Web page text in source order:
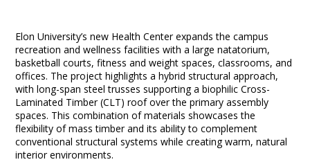
Elon University’s new Health Center expands the campus
recreation and wellness facilities with a large natatorium,
basketball courts, fitness and weight spaces, classrooms, and
offices. The project highlights a hybrid structural approach,
with long-span steel trusses supporting a biophilic Cross-
Laminated Timber (CLT) roof over the primary assembly
spaces. This combination of materials showcases the
flexibility of mass timber and its ability to complement
conventional structural systems while creating warm, natural
interior environments.